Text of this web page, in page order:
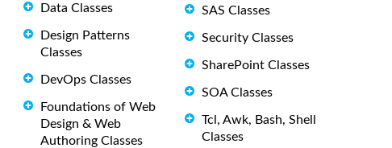
Data Classes
Design Patterns
Classes
DevOps Classes
Foundations of Web
Design & Web
Authoring Classes
SAS Classes
Security Classes
SharePoint Classes
SOA Classes
Tcl, Awk, Bash, Shell
Classes